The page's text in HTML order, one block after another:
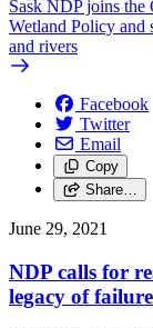
Sask NDP joins
Wetland Policy and
and rivers
Facebook
Twitter
Email
Copy
Share…
June 29, 2021
NDP calls for
legacy of